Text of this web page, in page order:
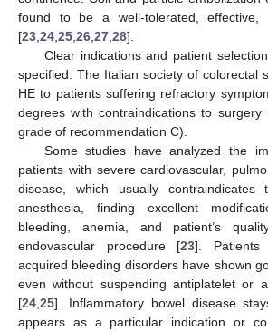
found to be a well-tolerated, effective,
[23,24,25,26,27,28].
Clear indications and patient
specified. The Italian society of colorectal
HE to patients suffering refractory
degrees with contraindications to
grade of recommendation C).
Some studies have analyzed the
patients with severe cardiovascular,
disease, which usually
anesthesia, finding excellent
bleeding, anemia, and patient’s
endovascular procedure [23]. Patients
acquired bleeding disorders have shown
even without suspending antiplatelet or
[24,25]. Inflammatory bowel disease
appears as a particular indication or